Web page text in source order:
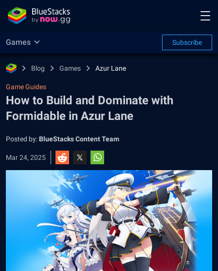
Games Subscribe
Blog Games Azur Lane
Game Guides
How to Build and Dominate with
Formidable in Azur Lane
Posted by: BlueStacks Content Team
Mar 24, 2025